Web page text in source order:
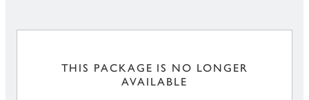
THIS PACKAGE IS NO LONGER
AVAILABLE